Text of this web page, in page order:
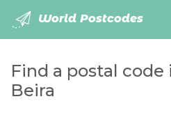
World Postcodes
Find a postal code
Beira